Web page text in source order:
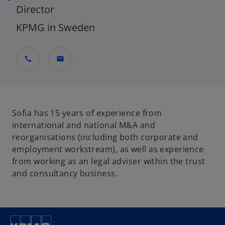
Director
KPMG in Sweden
call mail
Sofia has 15 years of experience from
international and national M&A and
reorganisations (including both corporate and
employment workstream), as well as experience
from working as an legal adviser within the trust
and consultancy business.